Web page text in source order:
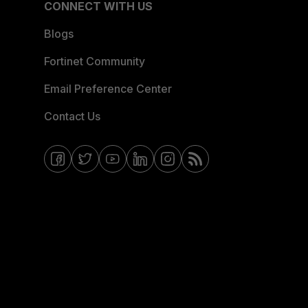
CONNECT WITH US
Blogs
Fortinet Community
Email Preference Center
Contact Us